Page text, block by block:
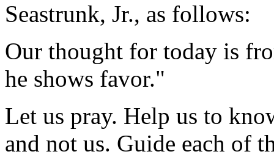
Seastrunk, Jr., as follows:
Our thought for today is
he shows favor."
Let us pray. Help us to
and not us. Guide each of